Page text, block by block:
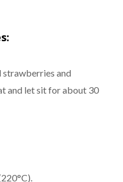
strawberries and
and let sit for about 30